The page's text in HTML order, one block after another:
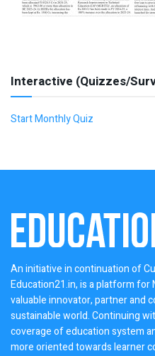
Interactive (Quizzes/
Start Monthly Quiz
An initiative in continuation of
Education21.in, is a platform for
valuable innovator, partner and
sustainable world. Continuing
coverage of education system
more oriented towards learner